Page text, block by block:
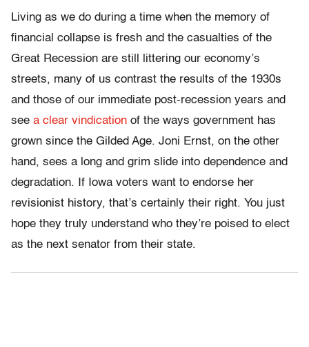
Living as we do during a time when the memory of
financial collapse is fresh and the casualties of the
Great Recession are still littering our economy’s
streets, many of us contrast the results of the 1930s
and those of our immediate post-recession years and
see a clear vindication of the ways government has
grown since the Gilded Age. Joni Ernst, on the other
hand, sees a long and grim slide into dependence and
degradation. If Iowa voters want to endorse her
revisionist history, that’s certainly their right. You just
hope they truly understand who they’re poised to elect
as the next senator from their state.